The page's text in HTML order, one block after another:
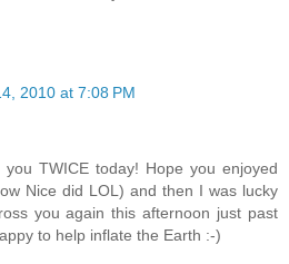
2010 at 7:08 PM
TWICE today! Hope you enjoyed
Nice did LOL) and then I was lucky
you again this afternoon just past
to help inflate the Earth :-)